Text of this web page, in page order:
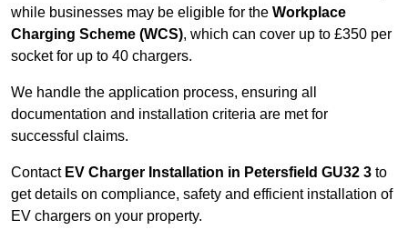
while businesses may be eligible for the Workplace
Charging Scheme (WCS), which can cover up to £350 per
socket for up to 40 chargers.
We handle the application process, ensuring all
documentation and installation criteria are met for
successful claims.
Contact EV Charger Installation in Petersfield GU32 3 to
get details on compliance, safety and efficient installation of
EV chargers on your property.